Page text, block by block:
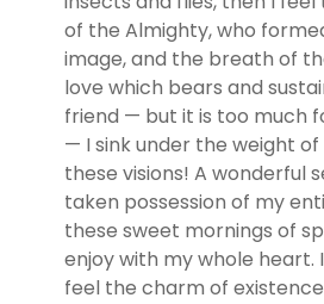
of the Almighty, who
image, and the breath of
love which bears and
friend — but it is too much
— I sink under the weight
these visions! A wonderful
taken possession of my
these sweet mornings of
enjoy with my whole heart.
feel the charm of